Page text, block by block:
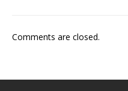
Comments are closed.